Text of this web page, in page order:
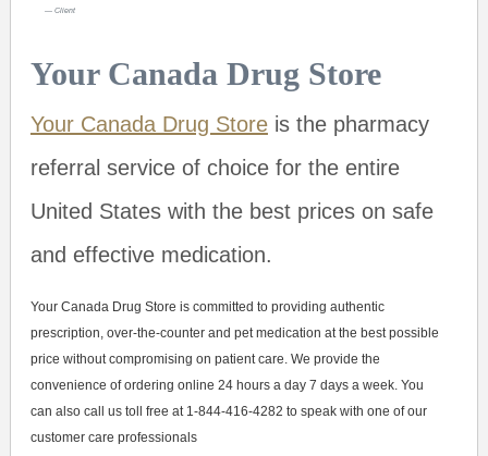
Your Canada Drug Store
Your Canada Drug Storeis the pharmacy
referral service of choice for the entire
United States with the best prices on safe
and effective medication.
Your Canada Drug Store is committed to providing authentic
prescription, over-the-counter and pet medication at the best possible
price without compromising on patient care. We provide the
convenience of ordering online 24 hours a day 7 days a week. You
can also call us toll free at 1-844-416-4282 to speak with one of our
customer care professionals
Client